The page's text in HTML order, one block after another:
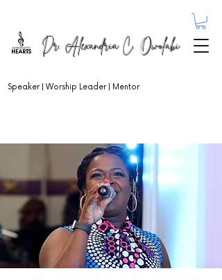
Dr. Alexandria C. Owolabi
Speaker | Worship Leader | Mentor